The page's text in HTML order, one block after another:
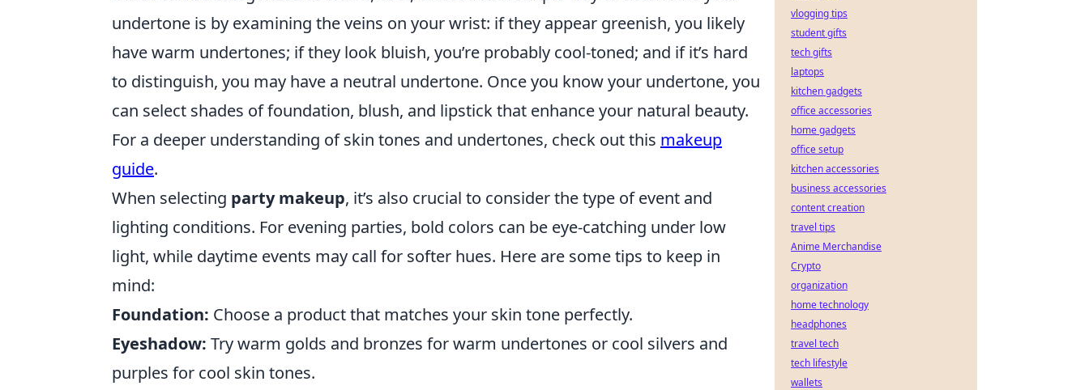
undertone is by examining the veins on your wrist: if they appear greenish, you likely
have warm undertones; if they look bluish, you’re probably cool-toned; and if it’s hard
to distinguish, you may have a neutral undertone. Once you know your undertone, you
can select shades of foundation, blush, and lipstick that enhance your natural beauty.
For a deeper understanding of skin tones and undertones, check out this makeup
guide.
When selecting party makeup, it’s also crucial to consider the type of event and
lighting conditions. For evening parties, bold colors can be eye-catching under low
light, while daytime events may call for softer hues. Here are some tips to keep in
mind:
Foundation: Choose a product that matches your skin tone perfectly.
Eyeshadow: Try warm golds and bronzes for warm undertones or cool silvers and
purples for cool skin tones.
vlogging tips
student gifts
tech gifts
laptops
kitchen gadgets
office accessories
home gadgets
office setup
kitchen accessories
business accessories
content creation
travel tips
Anime Merchandise
Crypto
organization
home technology
headphones
travel tech
tech lifestyle
wallets